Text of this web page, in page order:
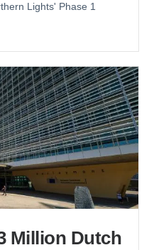
Lights' Phase 1
Million Dutch